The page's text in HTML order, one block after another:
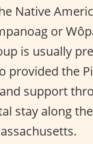
Native
or
is usually
provided the
support
stay along